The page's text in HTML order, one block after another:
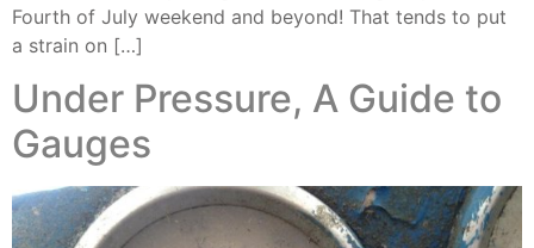
Fourth of July weekend and beyond! That tends to put
a strain on […]
Under Pressure, A Guide to
Gauges